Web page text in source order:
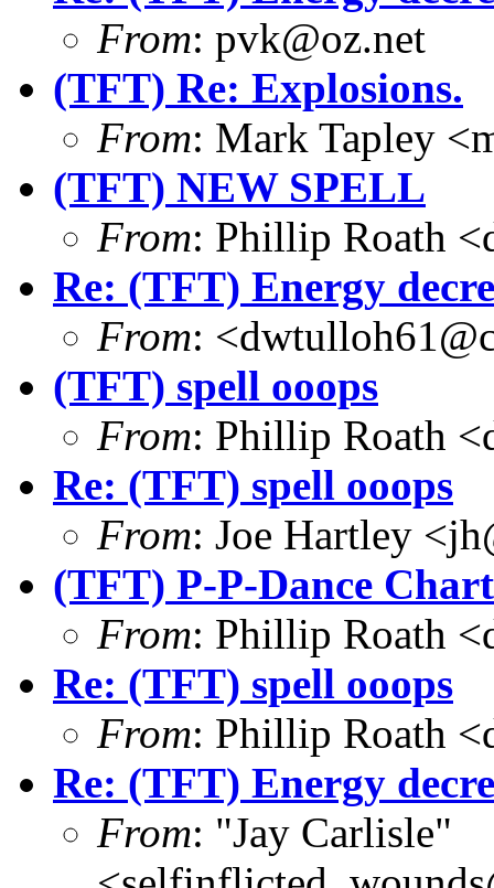
From: pvk@oz.net
(TFT) Re: Explosions.
From: Mark Tapley
(TFT) NEW SPELL
From: Phillip Roath
Re: (TFT) Energy
From:
(TFT) spell ooops
From: Phillip Roath
Re: (TFT) spell ooops
From: Joe Hartley
(TFT) P-P-Dance
From: Phillip Roath
Re: (TFT) spell ooops
From: Phillip Roath
Re: (TFT) Energy
From: "Jay Carlisle"